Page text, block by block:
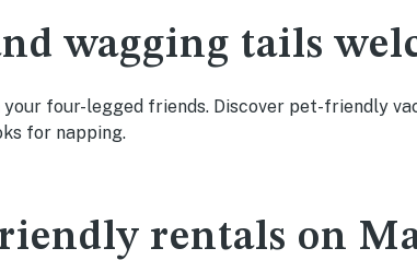
wagging tails
four-legged friends. Discover pet-friendly
for napping.
rentals on